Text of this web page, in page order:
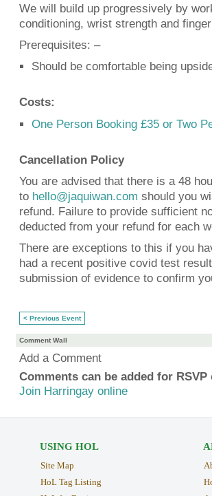
We will build up progressively by
conditioning, wrist strength and
Prerequisites: –
Should be comfortable being
Costs:
One Person Booking £35 or Two
Cancellation Policy
You are advised that there is a 48
to hello@jaquiwan.com should you
refund. Failure to provide sufficient
deducted from your refund for each
There are exceptions to this if you
had a recent positive covid test
submission of evidence to confirm
< Previous Event
Comment Wall
Add a Comment
Comments can be added for RSVP
Join Harringay online
USING HOL
Site Map
HoL Tag Listing